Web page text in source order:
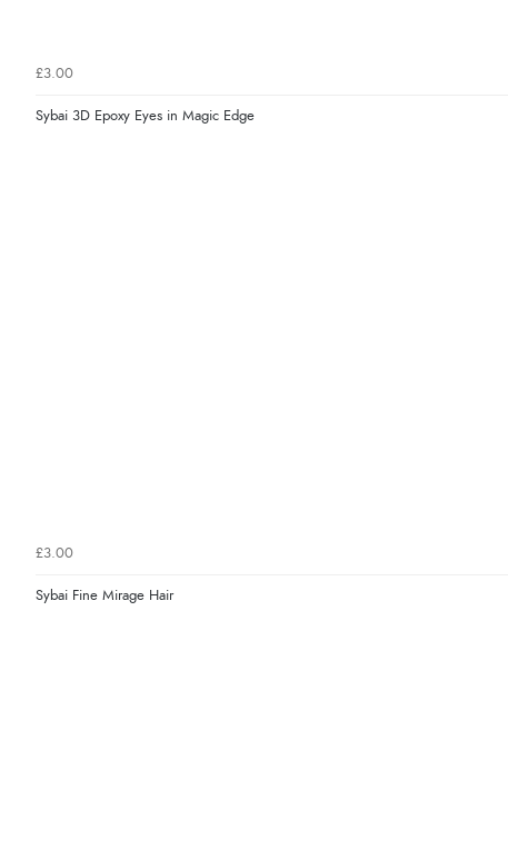
£3.00
Sybai 3D Epoxy Eyes in Magic Edge
£3.00
Sybai Fine Mirage Hair